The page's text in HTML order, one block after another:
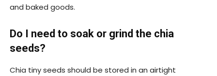
and baked goods.
Do I need to soak or grind the chia
seeds?
Chia tiny seeds should be stored in an airtight